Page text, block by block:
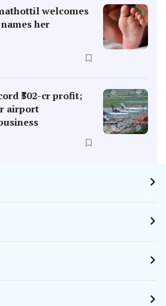
welcomes
her
₹502-cr profit;
airport